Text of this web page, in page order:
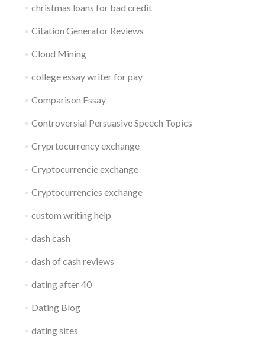
christmas loans for bad credit
Citation Generator Reviews
Cloud Mining
college essay writer for pay
Comparison Essay
Controversial Persuasive Speech Topics
Cryprtocurrency exchange
Cryptocurrencie exchange
Cryptocurrencies exchange
custom writing help
dash cash
dash of cash reviews
dating after 40
Dating Blog
dating sites